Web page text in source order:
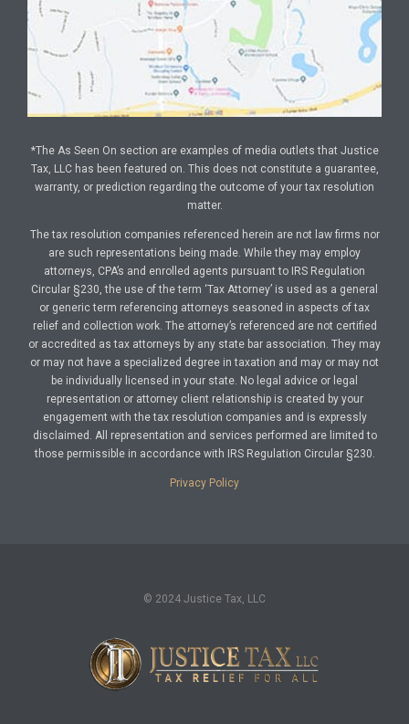
*The As Seen On section are examples of media outlets that Justice
Tax, LLC has been featured on. This does not constitute a guarantee,
warranty, or prediction regarding the outcome of your tax resolution
matter.
The tax resolution companies referenced herein are not law firms nor
are such representations being made. While they may employ
attorneys, CPA’s and enrolled agents pursuant to IRS Regulation
Circular §230, the use of the term ‘Tax Attorney’ is used as a general
or generic term referencing attorneys seasoned in aspects of tax
relief and collection work. The attorney’s referenced are not certified
or accredited as tax attorneys by any state bar association. They may
or may not have a specialized degree in taxation and may or may not
be individually licensed in your state. No legal advice or legal
representation or attorney client relationship is created by your
engagement with the tax resolution companies and is expressly
disclaimed. All representation and services performed are limited to
those permissible in accordance with IRS Regulation Circular §230.
Privacy Policy
© 2024 Justice Tax, LLC